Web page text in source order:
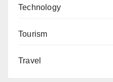
Technology
Tourism
Travel